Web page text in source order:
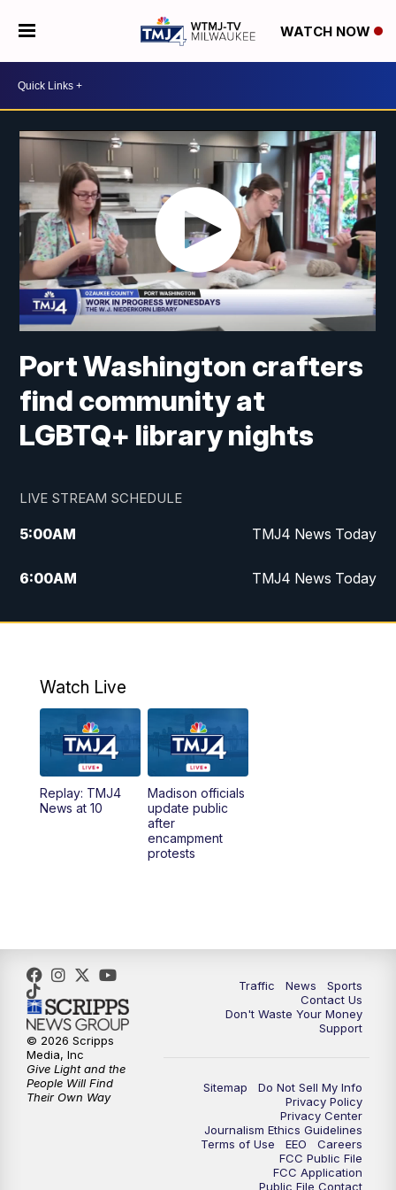
WATCH NOW
Port Washington crafters
find community at
LGBTQ+ library nights
LIVE STREAM SCHEDULE
5:00AM TMJ4 News Today
6:00AM TMJ4 News Today
7:00AM Replay: TMJ4 News Today
10:00AM Replay: The Morning Blend
12:00PM TMJ4 News at Noon
1:00PM Replay: TMJ4 News at Noon
What's Brewing Wisconsin
5:00PM
5:30PM Replay: TMJ4 News at 5
6:00 PM
Milwaukee Tonight
Green Bay Packers Family Night
Watch Live
Replay: TMJ4
News at 10
Madison officials
update public
after
encampment
protests
Traffic News
Sports
Contact Us
Don't Waste Your Money
Support
Sitemap
Do Not Sell My Info
Privacy Policy
Privacy Center
Journalism Ethics Guidelines
Terms of Use
EEO
Careers
FCC Public File
FCC Application
Public File Contact
© 2026 Scripps
Media, Inc
Give Light and the
People Will Find
Their Own Way